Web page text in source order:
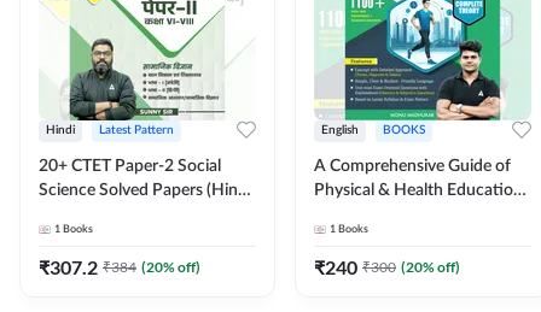
Hindi Latest Pattern
20+ CTET Paper-2 Social
Science Solved Papers (Hindi
1 Books
₹307.2 ₹384 (20% off)
English BOOKS
A Comprehensive Guide of
Physical & Health Education |
MCQs & Subjective
Questions (English Printed
1 Books
₹240 ₹300 (20% off)